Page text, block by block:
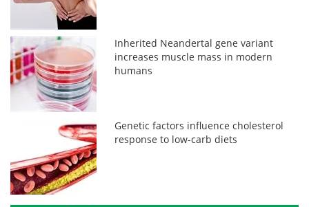
Inherited Neandertal gene variant
increases muscle mass in modern
humans
Genetic factors influence cholesterol
response to low-carb diets